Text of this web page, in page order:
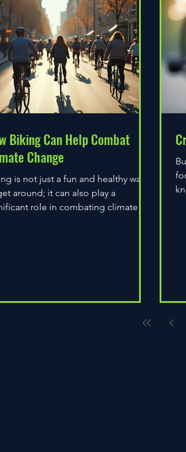
Biking Can Help Combat
Change
is not just a fun and healthy way
around; it can also play a
role in combating climate